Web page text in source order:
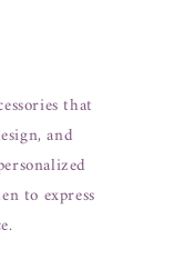
that
and
to express